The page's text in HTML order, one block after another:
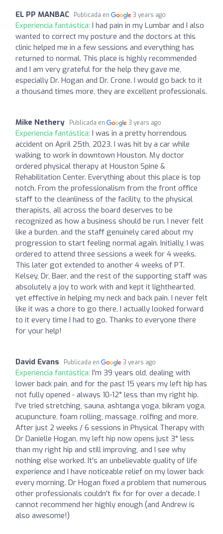
EL PP MANBAC Publicada en 3 years ago
Experiencia fantástica: I had pain in my Lumbar and I also
wanted to correct my posture and the doctors at this
clinic helped me in a few sessions and everything has
returned to normal. This place is highly recommended
and I am very grateful for the help they gave me,
especially Dr. Hogan and Dr. Crone. I would go back to it
a thousand times more, they are excellent professionals.
Mike Nethery Publicada en 3 years ago
Experiencia fantástica: I was in a pretty horrendous
accident on April 25th, 2023. I was hit by a car while
walking to work in downtown Houston. My doctor
ordered physical therapy at Houston Spine &
Rehabilitation Center. Everything about this place is top
notch. From the professionalism from the front office
staff to the cleanliness of the facility, to the physical
therapists, all across the board deserves to be
recognized as how a business should be run. I never felt
like a burden, and the staff genuinely cared about my
progression to start feeling normal again. Initially, I was
ordered to attend three sessions a week for 4 weeks.
This later got extended to another 4 weeks of PT.
Kelsey, Dr, Baer, and the rest of the supporting staff was
absolutely a joy to work with and kept it lighthearted,
yet effective in helping my neck and back pain. I never felt
like it was a chore to go there, I actually looked forward
to it every time I had to go. Thanks to everyone there
for your help!
David Evans Publicada en 3 years ago
Experiencia fantástica: I'm 39 years old, dealing with
lower back pain, and for the past 15 years my left hip has
not fully opened - always 10-12° less than my right hip.
I've tried stretching, sauna, ashtanga yoga, bikram yoga,
acupuncture, foam rolling, massage, rolfing and more.
After just 2 weeks / 6 sessions in Physical Therapy with
Dr Danielle Hogan, my left hip now opens just 3° less
than my right hip and still improving, and I see why
nothing else worked. It's an unbelievable quality of life
experience and I have noticeable relief on my lower back
every morning. Dr Hogan fixed a problem that numerous
other professionals couldn't fix for for over a decade. I
cannot recommend her highly enough (and Andrew is
also awesome!)